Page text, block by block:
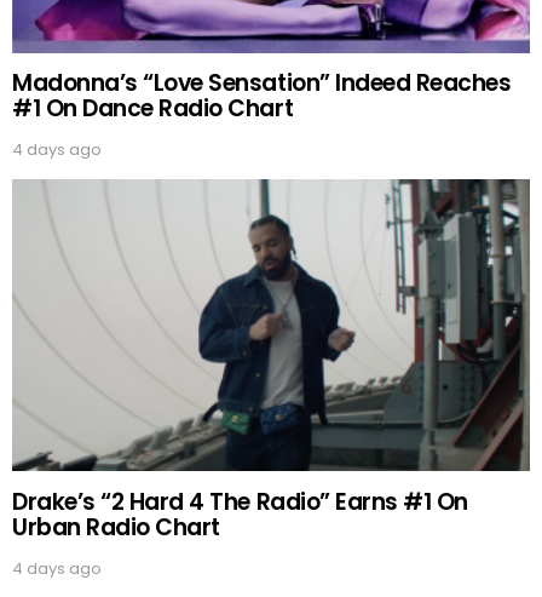
Madonna’s “Love Sensation” Indeed Reaches
#1 On Dance Radio Chart
4 days ago
Drake’s “2 Hard 4 The Radio” Earns #1 On
Urban Radio Chart
4 days ago